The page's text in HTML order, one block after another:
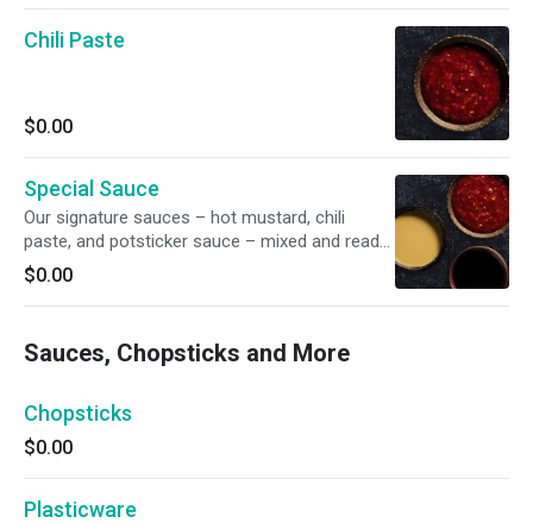
Chili Paste
$0.00
Special Sauce
Our signature sauces – hot mustard, chili
paste, and potsticker sauce – mixed and ready
to enjoy.
$0.00
Sauces, Chopsticks and More
Chopsticks
$0.00
Plasticware